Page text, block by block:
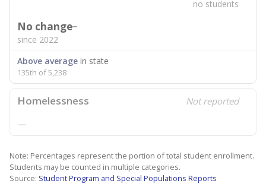
no students
No change
since 2022
Above average in state
135th of 5,238
Homelessness Not reported
—
Note: Percentages represent the portion of total student enrollment.
Students may be counted in multiple categories.
Source: Student Program and Special Populations Reports